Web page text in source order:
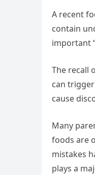
A recent
contain
important
The recall
can
cause
Many
foods are
mistakes
plays a